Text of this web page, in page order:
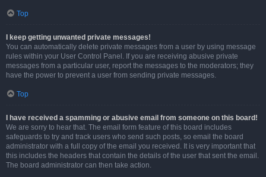
Top
I keep getting unwanted private messages!
You can automatically delete private messages from a user by using message
rules within your User Control Panel. If you are receiving abusive private
messages from a particular user, report the messages to the moderators; they
have the power to prevent a user from sending private messages.
Top
I have received a spamming or abusive email from someone on this board!
We are sorry to hear that. The email form feature of this board includes
safeguards to try and track users who send such posts, so email the board
administrator with a full copy of the email you received. It is very important that
this includes the headers that contain the details of the user that sent the email.
The board administrator can then take action.